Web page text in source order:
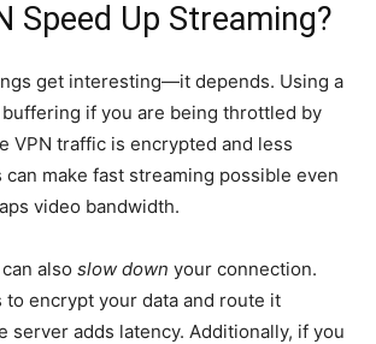
Speed Up Streaming?
get interesting—it depends. Using a
if you are being throttled by
VPN traffic is encrypted and less
make fast streaming possible even
video bandwidth.
also slow down your connection.
to encrypt your data and route it
server adds latency. Additionally, if you